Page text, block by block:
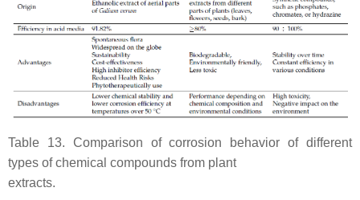
Table 13. Comparison of corrosion behavior of different
types of chemical compounds from plant
extracts.